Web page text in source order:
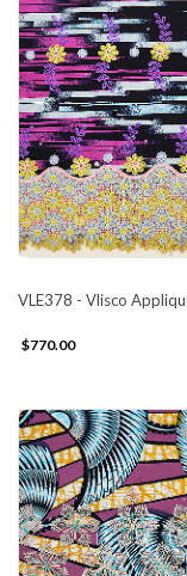
VLE378 - Vlisco
$770.00